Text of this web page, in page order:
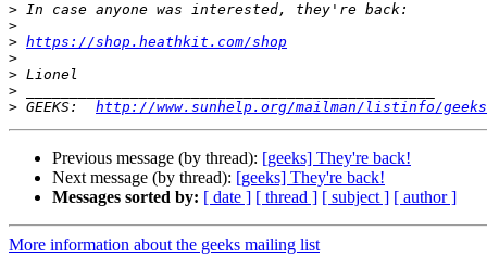
>
>
> https://shop.heathkit.com/shop
>
>
>
> GEEKS: http://www.sunhelp.org/mailman/listinfo/geeks
Previous message (by thread): [geeks] They're back!
Next message (by thread): [geeks] They're back!
Messages sorted by: [ date ] [ thread ] [ subject ] [ author ]
More information about the geeks mailing list